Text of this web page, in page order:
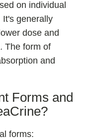
on individual
It's generally
dose and
The form of
and
Forms and
forms: